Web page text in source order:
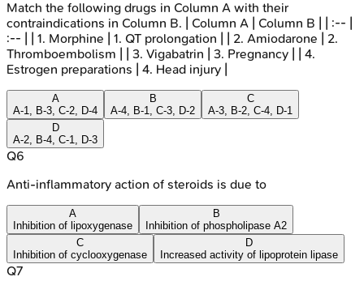
Match the following drugs in Column A with their
contraindications in Column B. | Column A | Column B | | :-- |
:-- | | 1. Morphine | 1. QT prolongation | | 2. Amiodarone | 2.
Thromboembolism | | 3. Vigabatrin | 3. Pregnancy | | 4.
Estrogen preparations | 4. Head injury |
A
A-1, B-3, C-2, D-4
B
A-4, B-1, C-3, D-2
C
A-3, B-2, C-4, D-1
D
A-2, B-4, C-1, D-3
Q6
Anti-inflammatory action of steroids is due to
A
Inhibition of lipoxygenase
B
Inhibition of phospholipase A2
C
Inhibition of cyclooxygenase
D
Increased activity of lipoprotein lipase
Q7